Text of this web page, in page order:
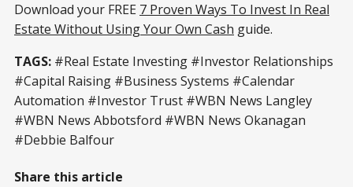
Download your FREE 7 Proven Ways To Invest In Real
Estate Without Using Your Own Cash guide.
TAGS: #Real Estate Investing #Investor Relationships
#Capital Raising #Business Systems #Calendar
Automation #Investor Trust #WBN News Langley
#WBN News Abbotsford #WBN News Okanagan
#Debbie Balfour
Share this article